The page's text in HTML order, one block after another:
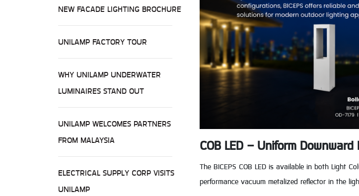
NEW FACADE LIGHTING BROCHURE
UNILAMP FACTORY TOUR
WHY UNILAMP UNDERWATER
LUMINAIRES STAND OUT
UNILAMP WELCOMES PARTNERS
FROM MALAYSIA
ELECTRICAL SUPPLY CORP VISITS
UNILAMP
COB LED – Uniform
The BICEPS COB LED is available in both Light
performance vacuum metalized reflector in the